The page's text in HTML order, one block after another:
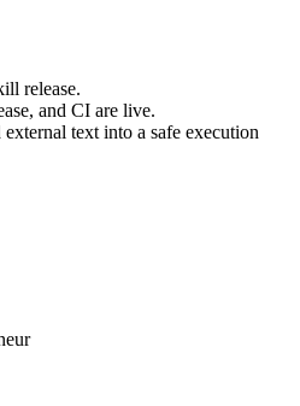
release.
and CI are live.
text into a safe execution